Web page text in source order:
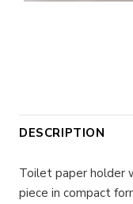
DESCRIPTION
Toilet paper holder
piece in compact